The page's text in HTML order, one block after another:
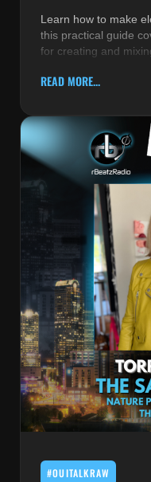
Learn how to make
this practical guide
for creating and
READ MORE...
#OUITALKRAW